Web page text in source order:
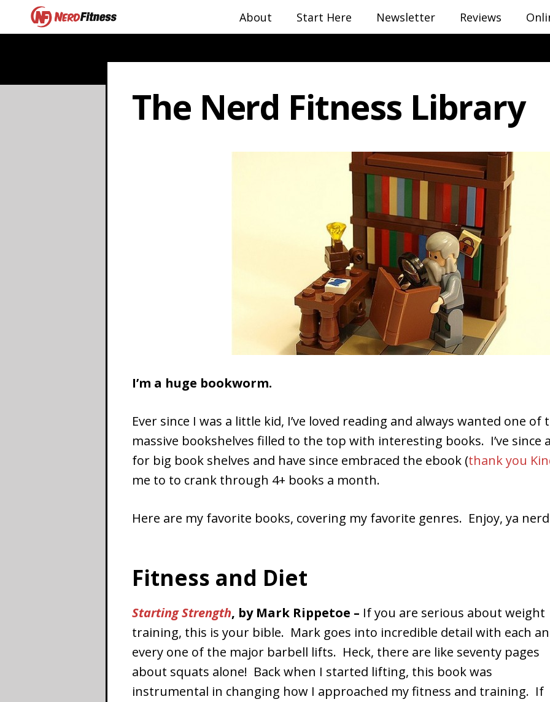
About Start Here Newsletter Reviews
The Nerd Fitness Library
I’m a huge bookworm.
Ever since I was a little kid, I’ve loved reading and always wanted one
massive bookshelves filled to the top with interesting books. I’ve since
for big book shelves and have since embraced the ebook (thank you
me to to crank through 4+ books a month.
Here are my favorite books, covering my favorite genres. Enjoy, ya
Fitness and Diet
Starting Strength, by Mark Rippetoe – If you are serious about weight
training, this is your bible. Mark goes into incredible detail with each
every one of the major barbell lifts. Heck, there are like seventy pages
about squats alone! Back when I started lifting, this book was
instrumental in changing how I approached my fitness and training. If